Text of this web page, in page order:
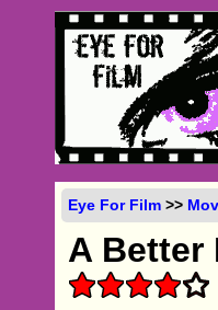
Eye For Film >>
A Better